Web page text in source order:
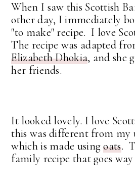
When I saw this Scottish
other day, I immediately
"to make" recipe. I love
The recipe was adapted
Elizabeth Dhokia, and she
her friends.
It looked lovely. I love
this was different from my
which is made usingoats.
family recipe that goes way